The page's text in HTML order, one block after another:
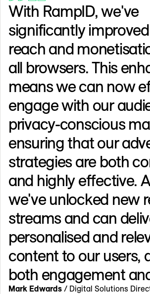
With RampID, we've
significantly
reach and
all browsers. This
means we can now
engage with our
privacy-conscious
ensuring that our
strategies are both
and highly effective.
we've unlocked new
streams and can
personalised and
content to our users,
both engagement
Mark Edwards / Digital Solutions